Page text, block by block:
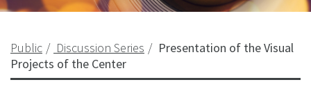
Public Discussion Series
Presentation of the Visual
Projects of the Center